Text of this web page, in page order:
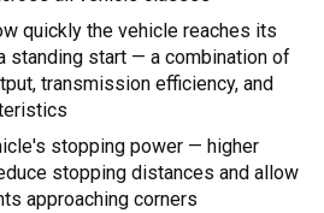
quickly the vehicle reaches its
standing start — a combination of
transmission efficiency, and
stopping power — higher
stopping distances and allow
approaching corners